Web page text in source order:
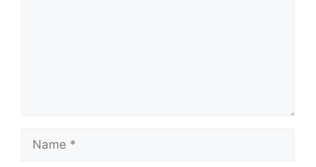
Name